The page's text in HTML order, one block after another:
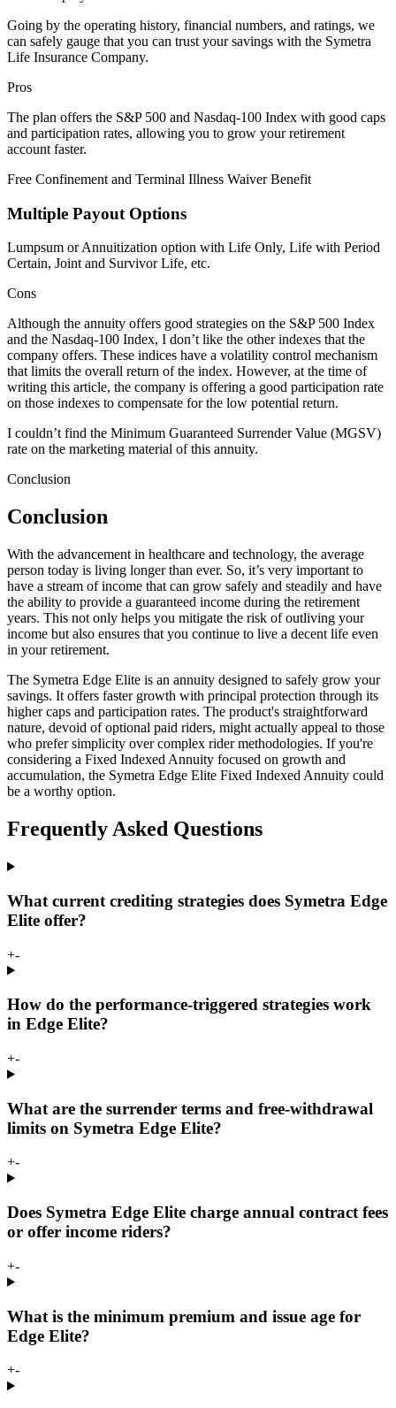
Going by the operating history, financial numbers, and ratings, we
can safely gauge that you can trust your savings with the Symetra
Life Insurance Company.
Pros
The plan offers the S&P 500 and Nasdaq-100 Index with good caps
and participation rates, allowing you to grow your retirement
account faster.
Free Confinement and Terminal Illness Waiver Benefit
Multiple Payout Options
Lumpsum or Annuitization option with Life Only, Life with Period
Certain, Joint and Survivor Life, etc.
Cons
Although the annuity offers good strategies on the S&P 500 Index
and the Nasdaq-100 Index, I don’t like the other indexes that the
company offers. These indices have a volatility control mechanism
that limits the overall return of the index. However, at the time of
writing this article, the company is offering a good participation rate
on those indexes to compensate for the low potential return.
I couldn’t find the Minimum Guaranteed Surrender Value (MGSV)
rate on the marketing material of this annuity.
Conclusion
Conclusion
With the advancement in healthcare and technology, the average
person today is living longer than ever. So, it’s very important to
have a stream of income that can grow safely and steadily and have
the ability to provide a guaranteed income during the retirement
years. This not only helps you mitigate the risk of outliving your
income but also ensures that you continue to live a decent life even
in your retirement.
The Symetra Edge Elite is an annuity designed to safely grow your
savings. It offers faster growth with principal protection through its
higher caps and participation rates. The product's straightforward
nature, devoid of optional paid riders, might actually appeal to those
who prefer simplicity over complex rider methodologies. If you're
considering a Fixed Indexed Annuity focused on growth and
accumulation, the Symetra Edge Elite Fixed Indexed Annuity could
be a worthy option.
Frequently Asked Questions
What current crediting strategies does Symetra Edge
Elite offer?
+-
How do the performance-triggered strategies work
in Edge Elite?
+-
What are the surrender terms and free-withdrawal
limits on Symetra Edge Elite?
+-
Does Symetra Edge Elite charge annual contract fees
or offer income riders?
+-
What is the minimum premium and issue age for
Edge Elite?
+-